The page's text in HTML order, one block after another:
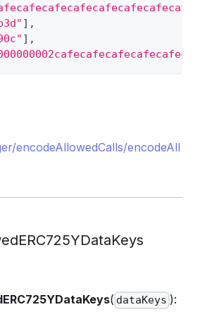
] ,
] ,
encodeAllowedCalls/encodeAll
( dataKeys ):